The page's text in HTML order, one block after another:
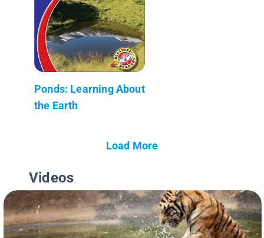
Ponds: Learning About
the Earth
Load More
Videos